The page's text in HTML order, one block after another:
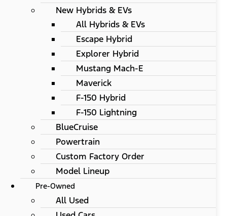
New Hybrids & EVs
All Hybrids & EVs
Escape Hybrid
Explorer Hybrid
Mustang Mach-E
Maverick
F-150 Hybrid
F-150 Lightning
BlueCruise
Powertrain
Custom Factory Order
Model Lineup
Pre-Owned
All Used